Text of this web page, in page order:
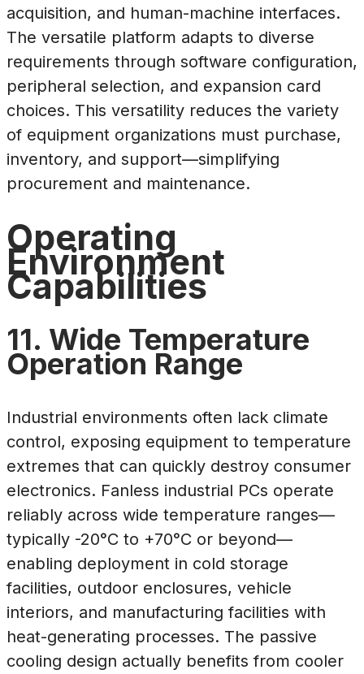
acquisition, and human-machine interfaces.
The versatile platform adapts to diverse
requirements through software configuration,
peripheral selection, and expansion card
choices. This versatility reduces the variety
of equipment organizations must purchase,
inventory, and support—simplifying
procurement and maintenance.
Operating
Environment
Capabilities
11. Wide Temperature
Operation Range
Industrial environments often lack climate
control, exposing equipment to temperature
extremes that can quickly destroy consumer
electronics. Fanless industrial PCs operate
reliably across wide temperature ranges—
typically -20°C to +70°C or beyond—
enabling deployment in cold storage
facilities, outdoor enclosures, vehicle
interiors, and manufacturing facilities with
heat-generating processes. The passive
cooling design actually benefits from cooler